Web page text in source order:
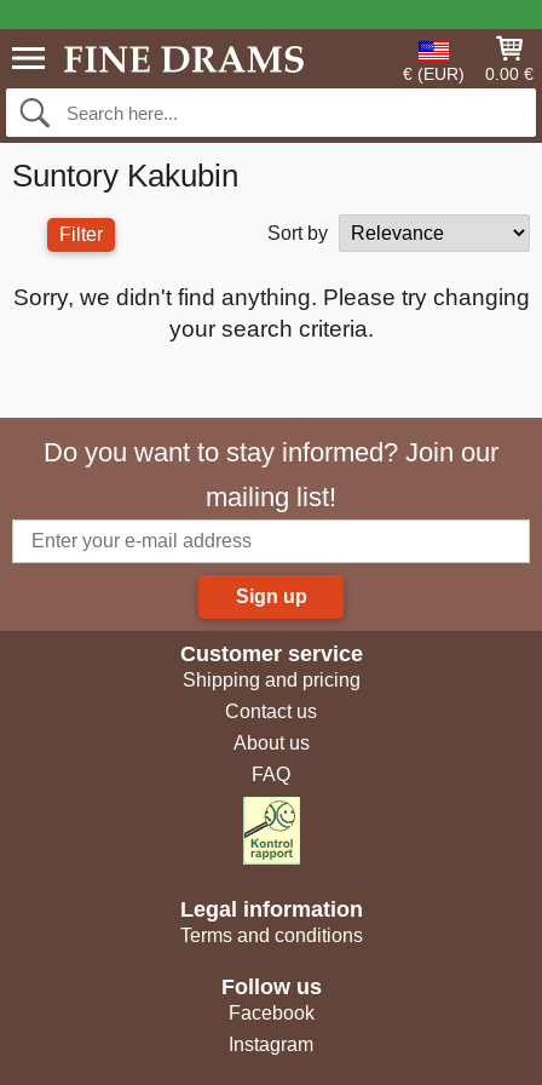
€ (EUR) 0.00 €
Suntory Kakubin
Filter Sort by
Sorry, we didn't find anything. Please try changing
your search criteria.
Do you want to stay informed? Join our
mailing list!
Sign up
Customer service
Shipping and pricing
Contact us
About us
FAQ
Legal information
Terms and conditions
Follow us
Facebook
Instagram